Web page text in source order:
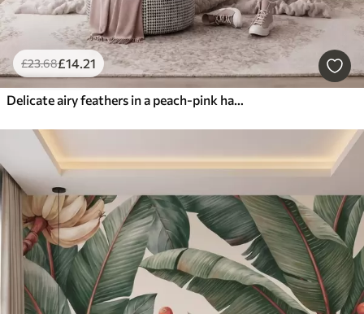
£23.68£14.21
Delicate airy feathers in a peach-pink haze with shimmer